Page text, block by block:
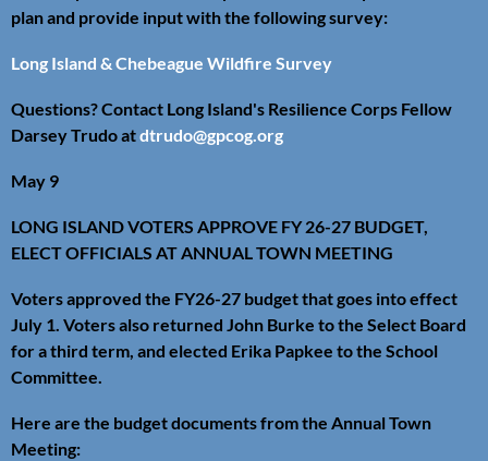
plan and provide input with the following survey:
Long Island & Chebeague Wildfire Survey
Questions? Contact Long Island's Resilience Corps Fellow
Darsey Trudo atdtrudo@gpcog.org
May 9
LONG ISLAND VOTERS APPROVE FY 26-27 BUDGET,
ELECT OFFICIALS AT ANNUAL TOWN MEETING
Voters approved the FY26-27 budget that goes into effect
July 1. Voters also returned John Burke to the Select Board
for a third term, and elected Erika Papkee to the School
Committee.
Here are the budget documents from the Annual Town
Meeting: